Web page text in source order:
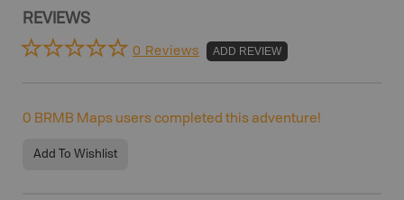
REVIEWS
0 Reviews ADD REVIEW
0 BRMB Maps users completed this adventure!
Add To Wishlist